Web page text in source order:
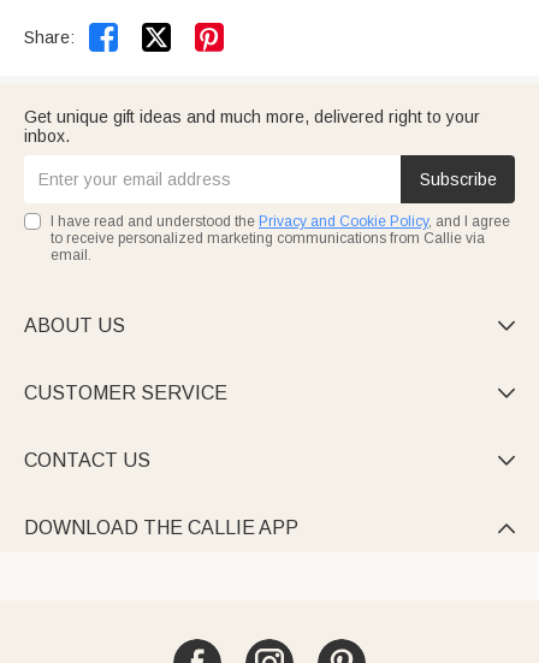
Share:  
Get unique gift ideas and much more, delivered right to your
inbox.
Subscribe
I have read and understood the Privacy and Cookie Policy, and I agree
to receive personalized marketing communications from Callie via
email.
ABOUT US 
CUSTOMER SERVICE 
CONTACT US 
DOWNLOAD THE CALLIE APP 